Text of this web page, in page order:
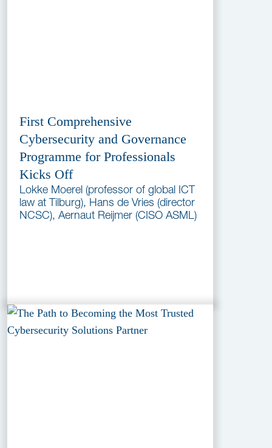
First Comprehensive
Cybersecurity and Governance
Programme for Professionals
Kicks Off
Lokke Moerel (professor of global ICT
law at Tilburg), Hans de Vries (director
NCSC), Aernaut Reijmer (CISO ASML)